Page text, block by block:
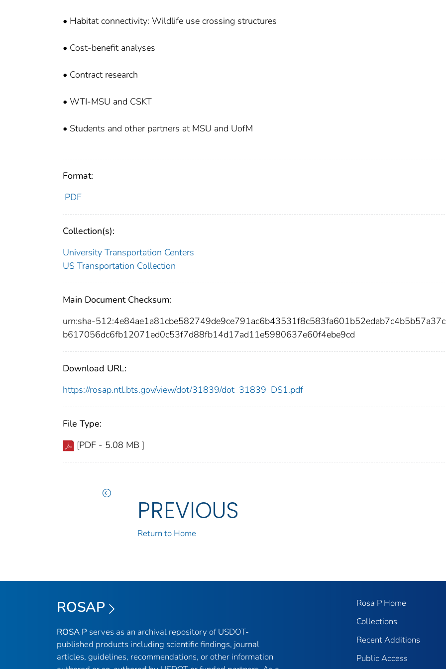
• Habitat connectivity: Wildlife use crossing structures
• Cost-benefit analyses
• Contract research
• WTI-MSU and CSKT
• Students and other partners at MSU and UofM
Format:
PDF
Collection(s):
University Transportation Centers
US Transportation Collection
Main Document Checksum:
urn:sha-
b617056dc6fb12071ed0c53f7d88fb14d17ad11e5980637e60f4ebe9cd
Download URL:
https://rosap.ntl.bts.gov/view/dot/31839/dot_31839_DS1.pdf
File Type:
[PDF - 5.08 MB ]
PREVIOUS
Return to Home
ROSAP
ROSA P serves as an archival repository of USDOT-
published products including scientific findings, journal
articles, guidelines, recommendations, or other information
Rosa P Home
Collections
Recent Additions
Public Access